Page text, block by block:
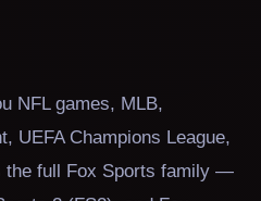
NFL games, MLB,
UEFA Champions League,
the full Fox Sports family —